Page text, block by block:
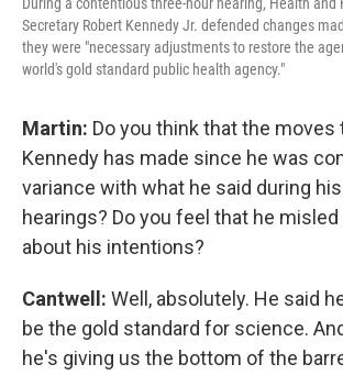
Secretary Robert Kennedy Jr. defended changes
they were "necessary adjustments to restore the
world's gold standard public health agency."
Martin: Do you think that the moves
Kennedy has made since he was
variance with what he said during
hearings? Do you feel that he
about his intentions?
Cantwell: Well, absolutely. He said
be the gold standard for science.
he's giving us the bottom of the